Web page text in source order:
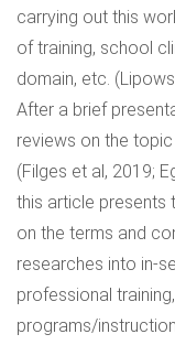
carrying out this
of training, school
domain, etc.
After a brief
reviews on the
(Filges et al, 2019;
this article presents
on the terms and
researches into in-
professional
programs/